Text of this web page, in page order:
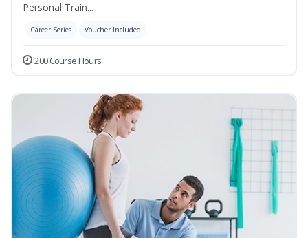
Personal Train...
Career Series Voucher Included
200 Course Hours